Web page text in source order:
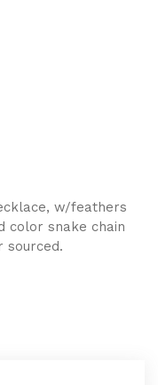
w/feathers
color snake chain
sourced.